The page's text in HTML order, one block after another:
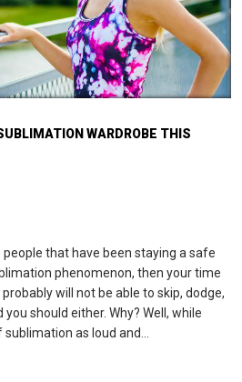
WARDROBE THIS
that have been staying a safe
phenomenon, then your time
will not be able to skip, dodge,
should either. Why? Well, while
as loud and…